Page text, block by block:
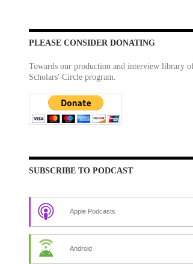
PLEASE CONSIDER DONATING
Towards our production and interview library
Scholars' Circle program.
SUBSCRIBE TO PODCAST
Apple Podcasts
Android